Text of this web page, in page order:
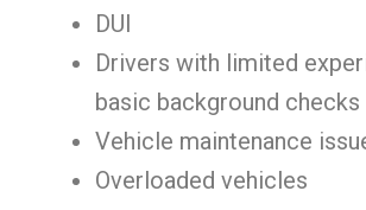
DUI
Drivers with limited
basic background checks
Vehicle maintenance
Overloaded vehicles